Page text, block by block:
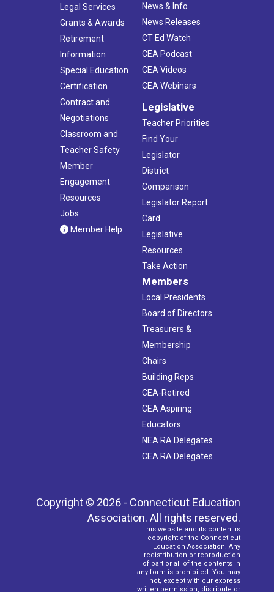
Legal Services
Grants & Awards
Retirement
Information
Special Education
Certification
Contract and
Negotiations
Classroom and
Teacher Safety
Member
Engagement
Resources
Jobs
Member Help
News & Info
News Releases
CT Ed Watch
CEA Podcast
CEA Videos
CEA Webinars
Legislative
Teacher Priorities
Find Your
Legislator
District
Comparison
Legislator Report
Card
Legislative
Resources
Take Action
Members
Local Presidents
Board of Directors
Treasurers &
Membership
Chairs
Building Reps
CEA-Retired
CEA Aspiring
Educators
NEA RA Delegates
CEA RA Delegates
Copyright © 2026 - Connecticut Education
Association. All rights reserved.
This website and its content is
copyright of the Connecticut
Education Association. Any
redistribution or reproduction
of part or all of the contents in
any form is prohibited. You may
not, except with our express
written permission, distribute or